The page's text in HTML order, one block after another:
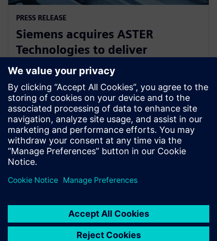
PRESS RELEASE
Siemens acquires ASTER
Technologies to deliver
industry-leading PCB test
engineering solutions
2026年1月13日